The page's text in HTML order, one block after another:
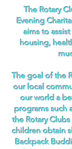
The Rotary
Evening
aims to
housing,
The goal of the
our local
our world a
programs such
the Rotary
children obtain
Backpack